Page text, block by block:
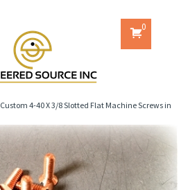
0
Custom 4-40 X 3/8 Slotted Flat Machine Screws in